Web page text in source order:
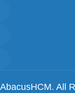
All